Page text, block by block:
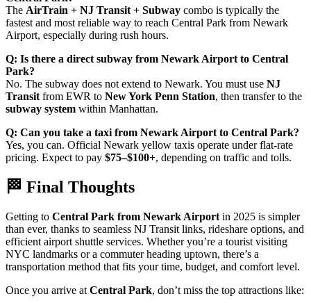
The AirTrain + NJ Transit + Subway combo is typically the
fastest and most reliable way to reach Central Park from Newark
Airport, especially during rush hours.
Q: Is there a direct subway from Newark Airport to Central
Park?
No. The subway does not extend to Newark. You must use NJ
Transit from EWR to New York Penn Station, then transfer to the
subway system within Manhattan.
Q: Can you take a taxi from Newark Airport to Central Park?
Yes, you can. Official Newark yellow taxis operate under flat-rate
pricing. Expect to pay $75–$100+, depending on traffic and tolls.
🏁 Final Thoughts
Getting to Central Park from Newark Airport in 2025 is simpler
than ever, thanks to seamless NJ Transit links, rideshare options, and
efficient airport shuttle services. Whether you’re a tourist visiting
NYC landmarks or a commuter heading uptown, there’s a
transportation method that fits your time, budget, and comfort level.
Once you arrive at Central Park, don’t miss the top attractions like: